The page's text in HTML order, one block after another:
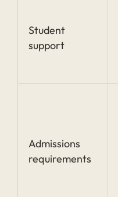
Student
support
Admissions
requirements